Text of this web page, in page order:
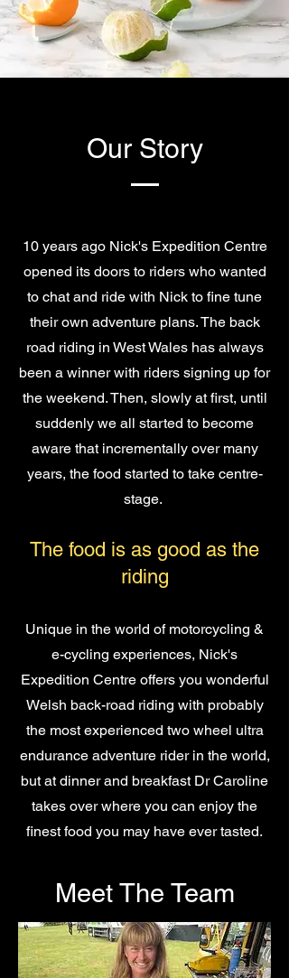
Our Story
10 years ago Nick's Expedition Centre
opened its doors to riders who wanted
to chat and ride with Nick to fine tune
their own adventure plans. The back
road riding in West Wales has always
been a winner with riders signing up for
the weekend. Then, slowly at first, until
suddenly we all started to become
aware that incrementally over many
years, the food started to take centre-
stage.
The food is as good as the
riding
Unique in the world of motorcycling &
e-cycling experiences, Nick's
Expedition Centre offers you wonderful
Welsh back-road riding with probably
the most experienced two wheel ultra
endurance adventure rider in the world,
but at dinner and breakfast Dr Caroline
takes over where you can enjoy the
finest food you may have ever tasted.
Meet The Team